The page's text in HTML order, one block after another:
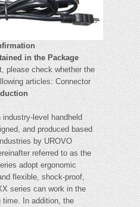
in the Package
please check whether the
articles: Connector
level handheld
and produced based
by UROVO
referred to as the
adopt ergonomic
flexible, shock-proof,
series can work in the
time. In addition, the